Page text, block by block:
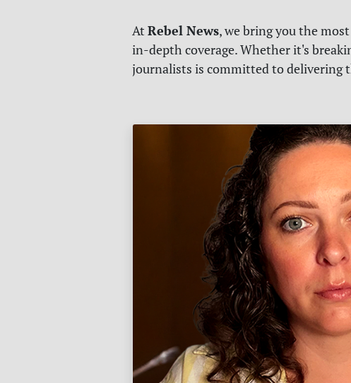
At Rebel News, we bring you the
in-depth coverage. Whether it's
journalists is committed to delivering